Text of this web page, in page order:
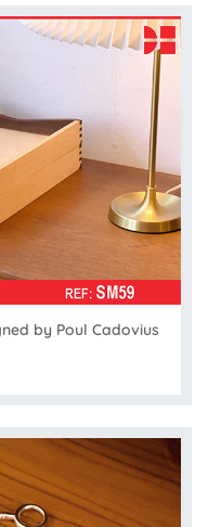
by Poul Cadovius